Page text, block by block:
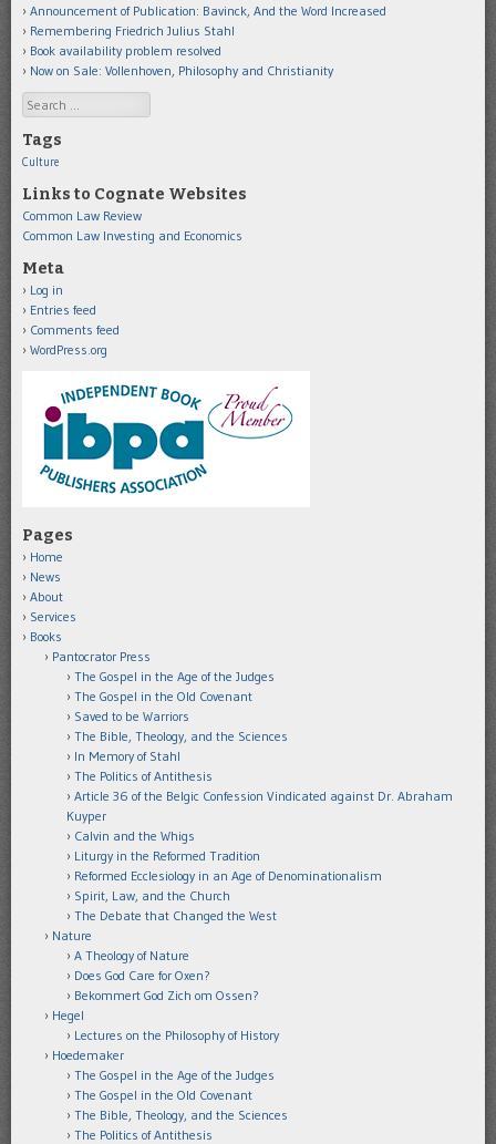
Announcement of Publication: Bavinck, And the Word Increased
Remembering Friedrich Julius Stahl
Book availability problem resolved
Now on Sale: Vollenhoven, Philosophy and Christianity
Search
Tags
Culture
Links to Cognate Websites
Common Law Review
Common Law Investing and Economics
Meta
Log in
Entries feed
Comments feed
WordPress.org
Pages
Home
News
About
Services
Books
Pantocrator Press
The Gospel in the Age of the Judges
The Gospel in the Old Covenant
Saved to be Warriors
The Bible, Theology, and the Sciences
In Memory of Stahl
The Politics of Antithesis
Article 36 of the Belgic Confession Vindicated against Dr. Abraham
Kuyper
Calvin and the Whigs
Liturgy in the Reformed Tradition
Reformed Ecclesiology in an Age of Denominationalism
Spirit, Law, and the Church
The Debate that Changed the West
Nature
A Theology of Nature
Does God Care for Oxen?
Bekommert God Zich om Ossen?
Hegel
Lectures on the Philosophy of History
Hoedemaker
The Gospel in the Age of the Judges
The Gospel in the Old Covenant
The Bible, Theology, and the Sciences
The Politics of Antithesis